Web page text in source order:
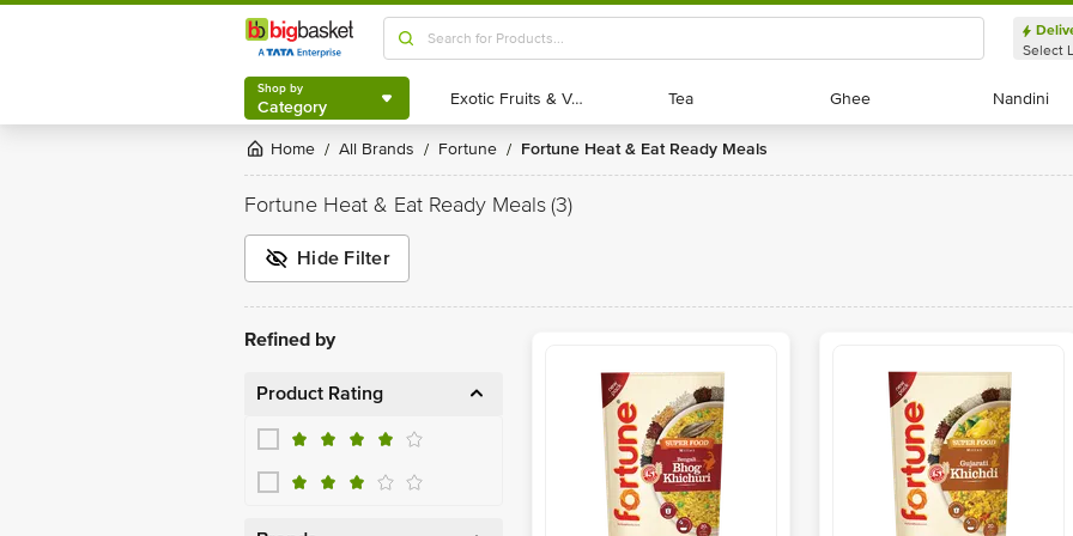
Shop by
Category
Select
Shop by
Category Exotic Fruits & Veggies
Exotic Fruits & Veggies Tea
Tea Ghee
Ghee Nandini
Nandini
Home / All Brands / Fortune / Fortune Heat & Eat Ready Meals
Fortune Heat & Eat Ready Meals(3)
Hide Filter
Refined by
Product Rating